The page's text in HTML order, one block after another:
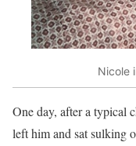
Nicole
One day, after a typical
left him and sat sulking